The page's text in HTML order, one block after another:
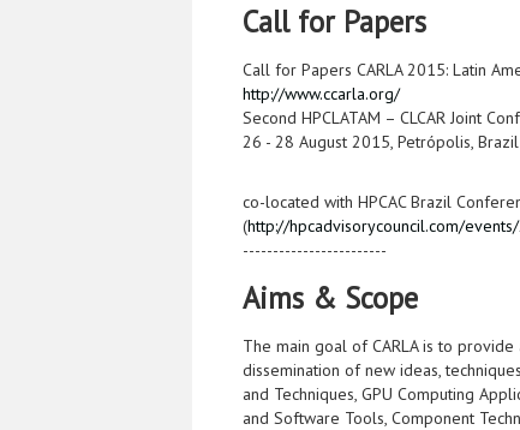
Call for Papers
Call for Papers CARLA 2015: Latin
http://www.ccarla.org/
Second HPCLATAM – CLCAR Joint
26 - 28 August 2015, Petrópolis, Brazil
co-located with HPCAC Brazil
(http://hpcadvisorycouncil.com/
------------------------
Aims & Scope
The main goal of CARLA is to
dissemination of new ideas,
and Techniques, GPU Computing
and Software Tools, Component